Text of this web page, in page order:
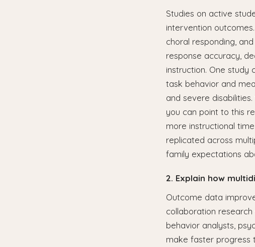
Studies on active
intervention
choral responding,
response accuracy,
instruction. One study
task behavior and
and severe
you can point to this
more instructional
replicated across
family expectations
2. Explain how
Outcome data
collaboration
behavior analysts,
make faster progress